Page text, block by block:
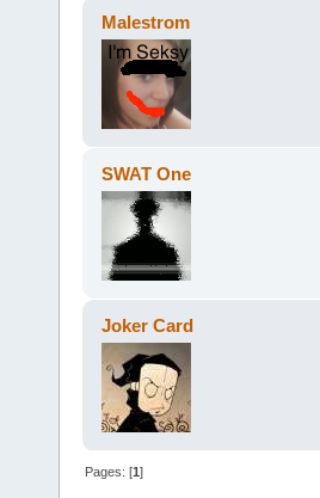
Malestrom
SWAT One
Joker Card
Pages: [1]